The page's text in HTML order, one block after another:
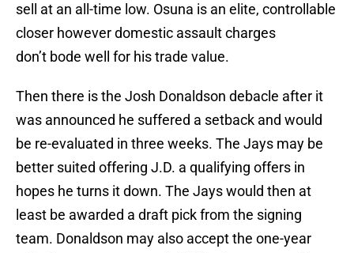
sell at an all-time low. Osuna is an elite, controllable
closer however domestic assault charges
don’t bode well for his trade value.
Then there is the Josh Donaldson debacle after it
was announced he suffered a setback and would
be re-evaluated in three weeks. The Jays may be
better suited offering J.D. a qualifying offers in
hopes he turns it down. The Jays would then at
least be awarded a draft pick from the signing
team. Donaldson may also accept the one-year